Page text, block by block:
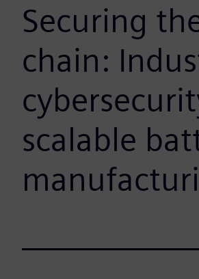
Securing
chain:
scalable